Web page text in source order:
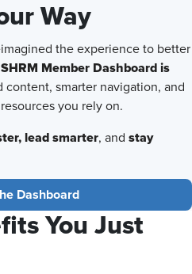
Way
the experience to better
SHRM Member Dashboard is
smarter navigation, and
you rely on.
lead smarter, and stay
Dashboard
You Just